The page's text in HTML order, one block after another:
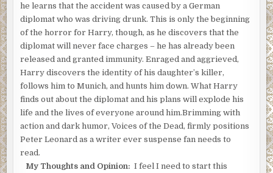
Hess could see the woman sitting on a couch, watching
“The phone’s in here.” The dentist started to move.
Hess drew the Luger from the pocket of his suit jacket,and
Goldman.
The dentist put his hands up. “Whoa. Easy.”
“Who is in the house?”
“Just the two of us.”
“Are you expecting anyone?”
He shook his head.
he learns that the accident was caused by a German
diplomat who was driving drunk. This is only the beginning
of the horror for Harry, though, as he discovers that the
diplomat will never face charges – he has already been
released and granted immunity. Enraged and aggrieved,
Harry discovers the identity of his daughter’s killer,
follows him to Munich, and hunts him down. What Harry
finds out about the diplomat and his plans will explode his
life and the lives of everyone around him.Brimming with
action and dark humor, Voices of the Dead, firmly positions
Peter Leonard as a writer ever suspense fan needs to
read.
My Thoughts and Opinion:I feel I need to start this